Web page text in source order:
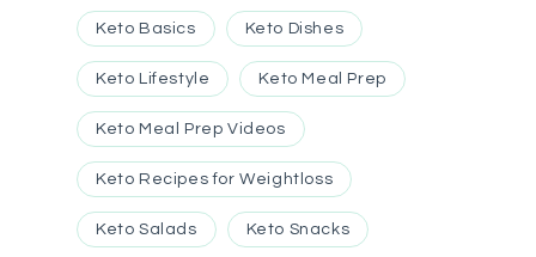
Keto Basics Keto Dishes
Keto Lifestyle Keto Meal Prep
Keto Meal Prep Videos
Keto Recipes for Weightloss
Keto Salads Keto Snacks